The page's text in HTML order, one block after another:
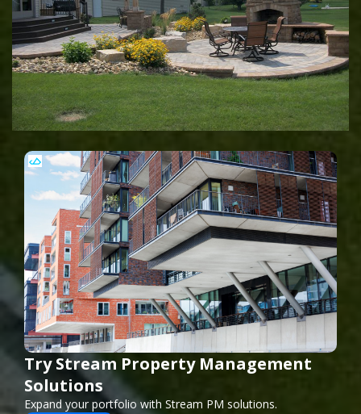
Try Stream Property Management
Solutions
Expand your portfolio with Stream PM solutions.